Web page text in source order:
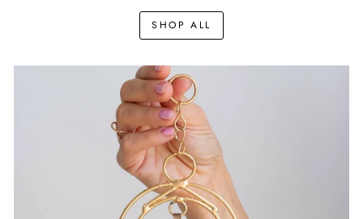
SHOP ALL